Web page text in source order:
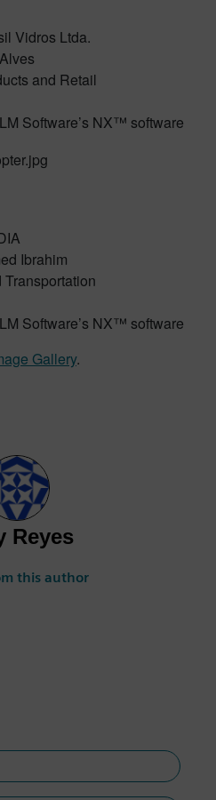
Vidros Ltda.
and Retail
Software’s NX™ software
Ibrahim
Software’s NX™ software
Gallery.
Reyes
this author